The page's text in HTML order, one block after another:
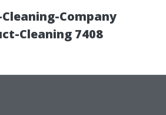
Company
Cleaning 7408